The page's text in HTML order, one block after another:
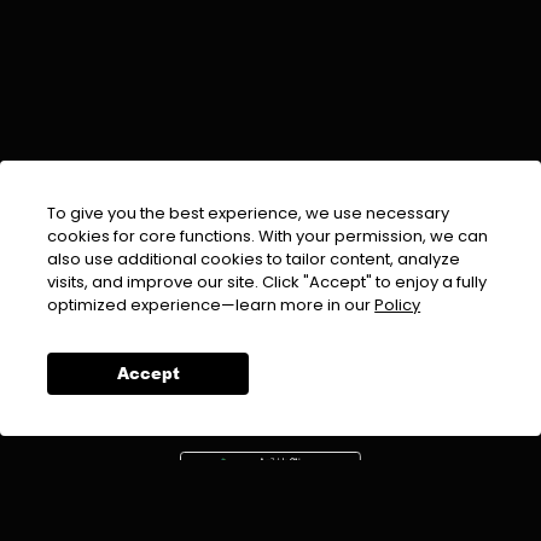
To give you the best experience, we use necessary
cookies for core functions. With your permission, we can
also use additional cookies to tailor content, analyze
visits, and improve our site. Click "Accept" to enjoy a fully
optimized experience—learn more in ourPolicy
Accept
EMAIL :info@urdufix.com